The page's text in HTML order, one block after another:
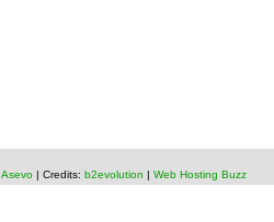
Asevo | Credits: b2evolution Web Hosting Buzz